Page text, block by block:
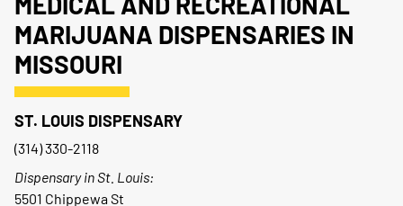
MARIJUANA DISPENSARIES IN
MISSOURI
ST. LOUIS DISPENSARY
(314) 330-2118
Dispensary in St. Louis:
5501 Chippewa St